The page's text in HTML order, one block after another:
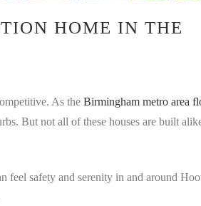
HOME IN THE
As the Birmingham metro area
But not all of these houses are built
feel safety and serenity in and around